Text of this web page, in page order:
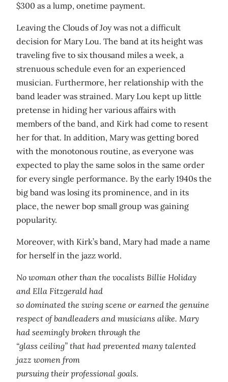
$300 as a lump, onetime payment.
Leaving the Clouds of Joy was not a difficult
decision for Mary Lou. The band at its height was
traveling five to six thousand miles a week, a
strenuous schedule even for an experienced
musician. Furthermore, her relationship with the
band leader was strained. Mary Lou kept up little
pretense in hiding her various affairs with
members of the band, and Kirk had come to resent
her for that. In addition, Mary was getting bored
with the monotonous routine, as everyone was
expected to play the same solos in the same order
for every single performance. By the early 1940s the
big band was losing its prominence, and in its
place, the newer bop small group was gaining
popularity.
Moreover, with Kirk’s band, Mary had made a name
for herself in the jazz world.
No woman other than the vocalists Billie Holiday
and Ella Fitzgerald had
so dominated the swing scene or earned the genuine
respect of bandleaders and musicians alike. Mary
had seemingly broken through the
“glass ceiling” that had prevented many talented
jazz women from
pursuing their professional goals.